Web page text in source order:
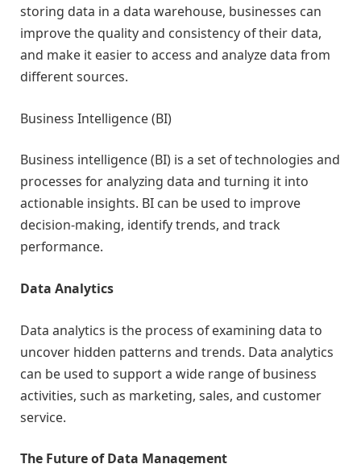
storing data in a data warehouse, businesses can
improve the quality and consistency of their data,
and make it easier to access and analyze data from
different sources.
Business Intelligence (BI)
Business intelligence (BI) is a set of technologies and
processes for analyzing data and turning it into
actionable insights. BI can be used to improve
decision-making, identify trends, and track
performance.
Data Analytics
Data analytics is the process of examining data to
uncover hidden patterns and trends. Data analytics
can be used to support a wide range of business
activities, such as marketing, sales, and customer
service.
The Future of Data Management